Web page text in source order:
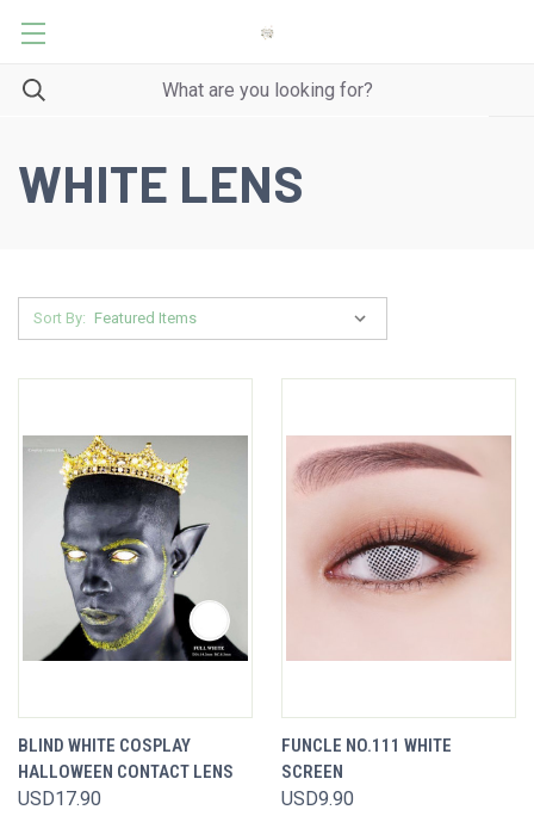
WHITE LENS
Sort By:
BLIND WHITE COSPLAY
HALLOWEEN CONTACT LENS
USD17.90
FUNCLE NO.111 WHITE
SCREEN
USD9.90